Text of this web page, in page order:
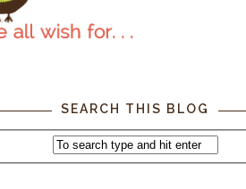
SEARCH THIS BLOG